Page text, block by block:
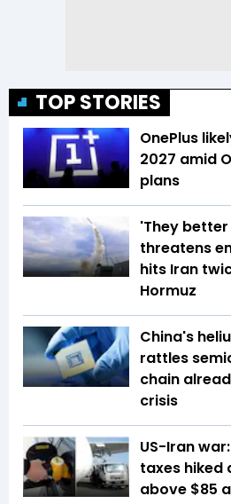
TOP STORIES
OnePlus
2027 amid
plans
'They
threatens
hits Iran
Hormuz
China's
rattles
chain
crisis
US-Iran
taxes hiked
above $85